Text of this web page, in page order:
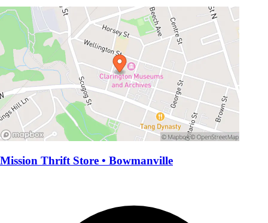
Mission Thrift Store • Bowmanville